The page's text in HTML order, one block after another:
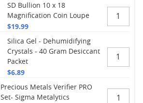
SD Bullion 10 x 18
Magnification Coin Loupe
$19.99
Silica Gel - Dehumidifying
Crystals - 40 Gram Desiccant
Packet
$6.89
Precious Metals Verifier PRO
Set- Sigma Metalytics